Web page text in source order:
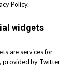
Policy.
widgets
are services for
provided by Twitter